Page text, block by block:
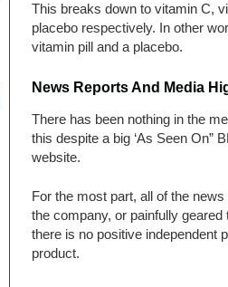
This breaks down to vitamin C,
placebo respectively. In other
vitamin pill and a placebo.
News Reports And Media
There has been nothing in the
this despite a big ‘As Seen On”
website.
For the most part, all of the
the company, or painfully
there is no positive independent
product.